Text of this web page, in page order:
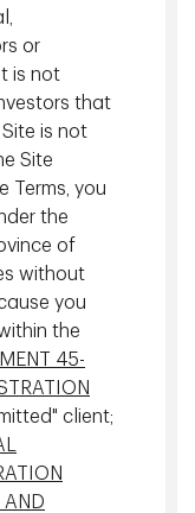
about the
potential, as
where these
or
is not
that
is not
Site
Terms, you
the
of
without
you
the
45-
client;
AND